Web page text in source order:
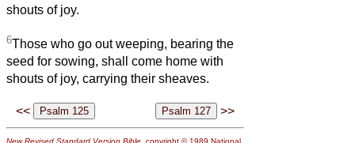
shouts of joy.
6Those who go out weeping, bearing the
seed for sowing, shall come home with
shouts of joy, carrying their sheaves.
<< >>